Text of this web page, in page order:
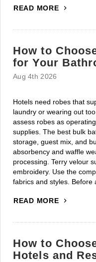
READ MORE
How to
for Your
Aug 4th 2026
Hotels need robes that
laundry or wearing out
assess robes as
supplies. The best bulk
storage, guest mix, and
absorbency and waffle
processing. Terry velour
embroidery. Use the
fabrics and styles. Before
READ MORE
How to
Hotels and